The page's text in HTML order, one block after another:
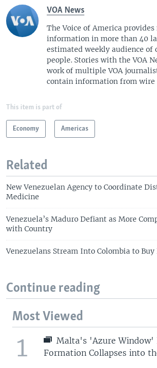
VOA News
The Voice of America provides
information in more than 40
estimated weekly audience of
people. Stories with the VOA
work of multiple VOA
contain information from wire
This item is part of
Economy Americas
Related
New Venezuelan Agency to Coordinate
Medicine
Venezuela’s Maduro Defiant as More
with Country
Venezuelans Stream Into Colombia to
Continue reading
Most Viewed
1
Malta's 'Azure Window'
Formation Collapses into